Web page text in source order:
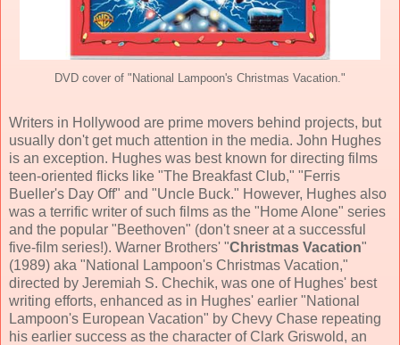
DVD cover of "National Lampoon's Christmas Vacation."
Writers in Hollywood are prime movers behind projects, but
usually don't get much attention in the media. John Hughes
is an exception. Hughes was best known for directing films
teen-oriented flicks like "The Breakfast Club," "Ferris
Bueller's Day Off" and "Uncle Buck." However, Hughes also
was a terrific writer of such films as the "Home Alone" series
and the popular "Beethoven" (don't sneer at a successful
five-film series!). Warner Brothers' "Christmas Vacation"
(1989) aka "National Lampoon's Christmas Vacation,"
directed by Jeremiah S. Chechik, was one of Hughes' best
writing efforts, enhanced as in Hughes' earlier "National
Lampoon's European Vacation" by Chevy Chase repeating
his earlier success as the character of Clark Griswold, an